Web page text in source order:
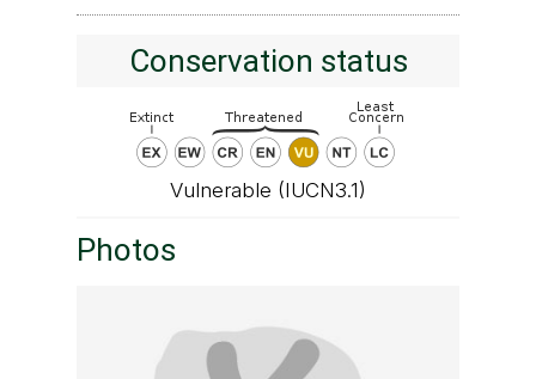
Conservation status
Vulnerable (IUCN3.1)
Photos